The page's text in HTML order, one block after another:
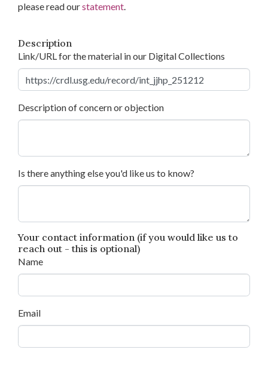
please read ourstatement.
Description
Link/URL for the material in our Digital Collections
Description of concern or objection
Is there anything else you'd like us to know?
Your contact information (if you would like us to
reach out - this is optional)
Name
Email